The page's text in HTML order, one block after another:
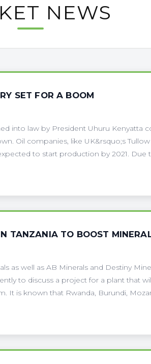
NEWS
SET FOR A BOOM
into law by President Uhuru Kenyatta
Oil companies, like UK&rsquo;s
to start production by 2021. Due
TANZANIA TO BOOST
as well as AB Minerals and Destiny
to discuss a project for a plant that
It is known that Rwanda, Burundi,